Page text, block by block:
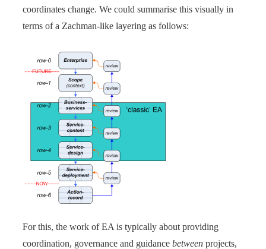
coordinates change. We could summarise this visually in
terms of a Zachman-like layering as follows:
For this, the work of EA is typically about providing
coordination, governance and guidance between projects,